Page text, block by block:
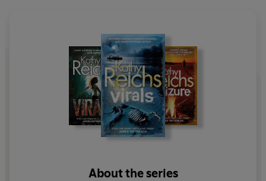
The clock is ticking. Can Tory and the Virals crack the
code in time to save the city - and their own lives?
About the series